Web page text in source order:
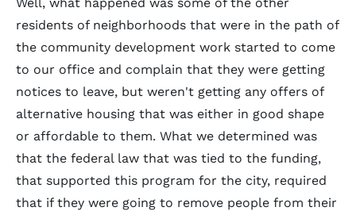
residents of neighborhoods that were in the path of
the community development work started to come
to our office and complain that they were getting
notices to leave, but weren't getting any offers of
alternative housing that was either in good shape
or affordable to them. What we determined was
that the federal law that was tied to the funding,
that supported this program for the city, required
that if they were going to remove people from their